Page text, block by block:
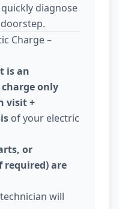
diagnose
Charge –
is an
only
visit +
of your electric
or
required) are
will